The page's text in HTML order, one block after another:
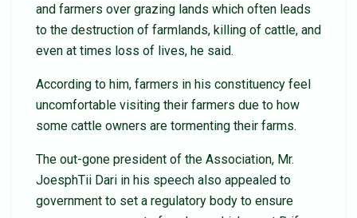
and farmers over grazing lands which often leads
to the destruction of farmlands, killing of cattle, and
even at times loss of lives, he said.
According to him, farmers in his constituency feel
uncomfortable visiting their farmers due to how
some cattle owners are tormenting their farms.
The out-gone president of the Association, Mr.
JoesphTii Dari in his speech also appealed to
government to set a regulatory body to ensure